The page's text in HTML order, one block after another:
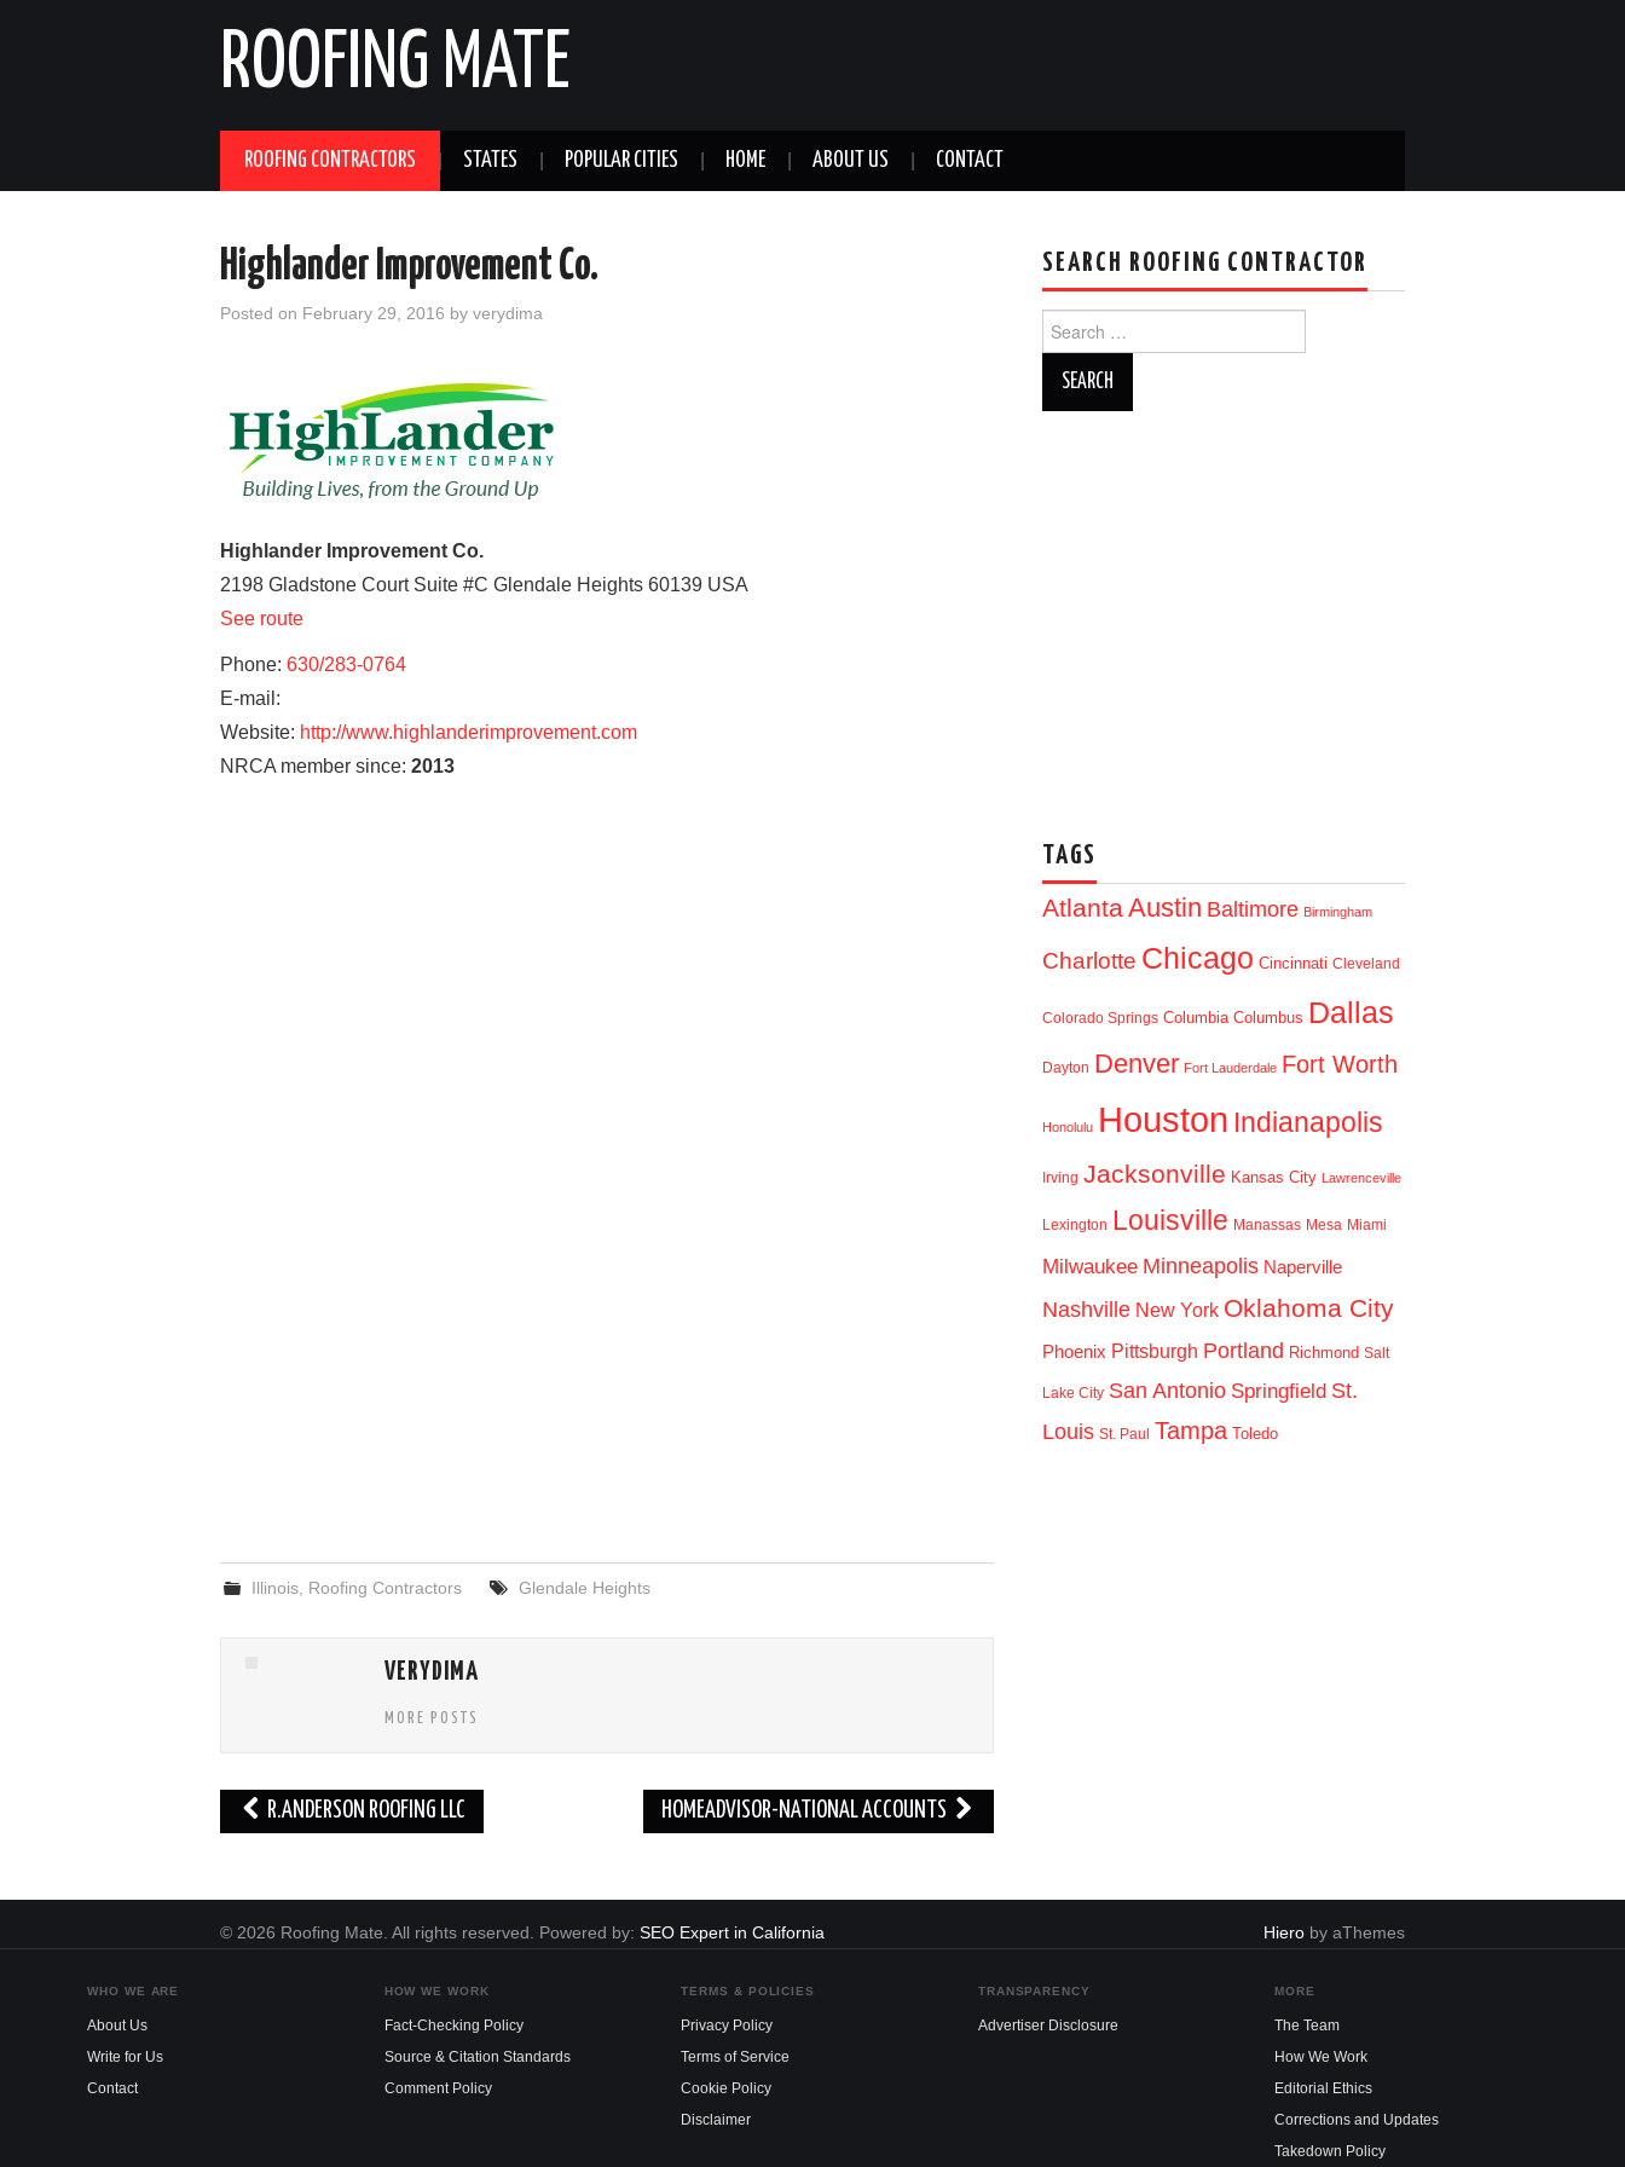
ROOFING MATE
ROOFING CONTRACTORS STATES POPULAR CITIES HOME ABOUT US CONTACT
Highlander Improvement Co.
Posted on February 29, 2016 by verydima
Highlander Improvement Co.
2198 Gladstone Court Suite #C Glendale Heights 60139 USA
See route
Phone: 630/283-0764
E-mail:
Website: http://www.highlanderimprovement.com
NRCA member since: 2013
Illinois Roofing Contractors Glendale Heights
VERYDIMA
MORE POSTS
Post
navigation
R.ANDERSON ROOFING LLC HOMEADVISOR-NATIONAL ACCOUNTS
SEARCH ROOFING CONTRACTOR
for:
TAGS
AtlantaAustin Baltimore Birmingham
Charlotte Chicago Cincinnati Cleveland
Colorado Springs Columbia Columbus Dallas
Dayton Denver Fort Lauderdale Fort Worth
Honolulu Houston Indianapolis
Irving Jacksonville Kansas City Lawrenceville
Lexington Louisville Manassas Mesa Miami
Milwaukee Minneapolis Naperville
Nashville New York Oklahoma City
Phoenix Pittsburgh Portland Richmond Salt
Lake City San Antonio Springfield St.
Louis St. Paul Tampa Toledo
© 2026 Roofing Mate. All rights reserved. Powered by: SEO Expert in California Hiero by aThemes
WHO WE ARE
About Us
Write for Us
Contact
HOW WE WORK
Fact-Checking Policy
Source & Citation Standards
Comment Policy
TERMS & POLICIES
Privacy Policy
Terms of Service
Cookie Policy
Disclaimer
TRANSPARENCY
Advertiser Disclosure
MORE
The Team
How We Work
Editorial Ethics
Corrections and Updates
Takedown Policy